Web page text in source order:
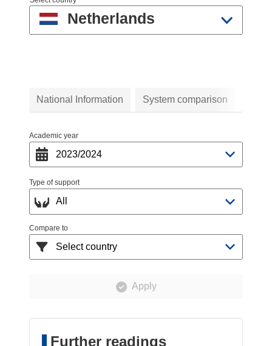
Netherlands
National Information System comparison
Academic year
Type of support
Compare to
Apply
Further readings